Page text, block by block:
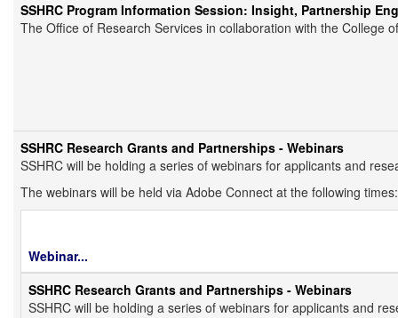
SSHRC Program Information Session: Insight, Partnership
The Office of Research Services in collaboration with the College
SSHRC Research Grants and Partnerships - Webinars
SSHRC will be holding a series of webinars for applicants and
The webinars will be held via Adobe Connect at the following times:
Webinar...
SSHRC Research Grants and Partnerships - Webinars
SSHRC will be holding a series of webinars for applicants and